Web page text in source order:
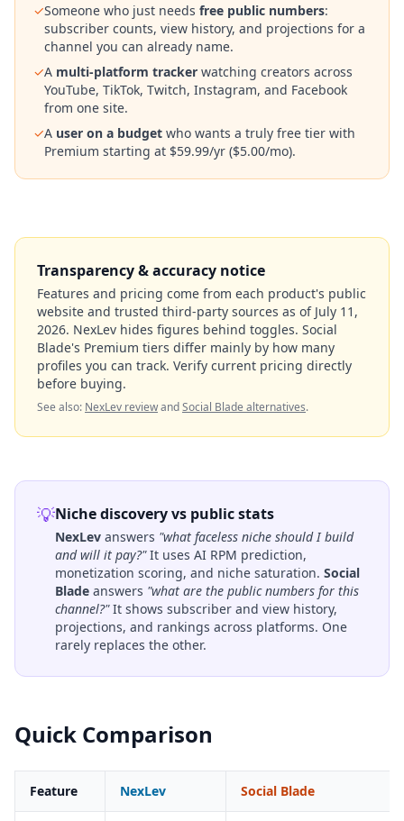
✓Someone who just needs free public numbers:
subscriber counts, view history, and projections for a
channel you can already name.
✓A multi-platform tracker watching creators across
YouTube, TikTok, Twitch, Instagram, and Facebook
from one site.
✓A user on a budget who wants a truly free tier with
Premium starting at $59.99/yr ($5.00/mo).
Transparency & accuracy notice
Features and pricing come from each product's public
website and trusted third-party sources as of July 11,
2026. NexLev hides figures behind toggles. Social
Blade's Premium tiers differ mainly by how many
profiles you can track. Verify current pricing directly
before buying.
See also: NexLev reviewandSocial Blade alternatives.
💡Niche discovery vs public stats
NexLev answers "what faceless niche should I build
and will it pay?"It uses AI RPM prediction,
monetization scoring, and niche saturation. Social
Blade answers "what are the public numbers for this
channel?"It shows subscriber and view history,
projections, and rankings across platforms. One
rarely replaces the other.
Quick Comparison
Feature NexLev Social Blade